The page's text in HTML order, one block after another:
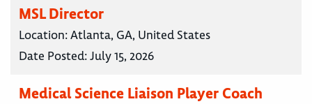
MSL Director
Location:Atlanta, GA, United States
Date Posted:July 15, 2026
Medical Science Liaison Player Coach